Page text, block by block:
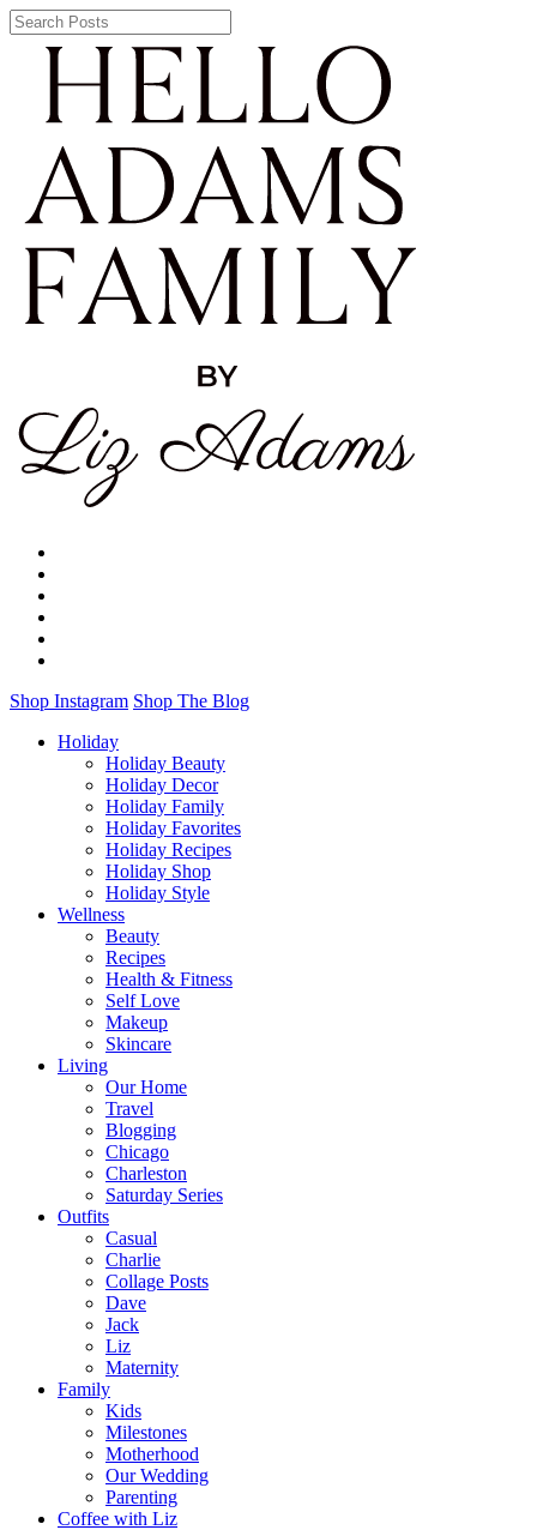
Shop Instagram Shop The Blog
Holiday
Holiday Beauty
Holiday Decor
Holiday Family
Holiday Favorites
Holiday Recipes
Holiday Shop
Holiday Style
Wellness
Beauty
Recipes
Health & Fitness
Self Love
Makeup
Skincare
Living
Our Home
Travel
Blogging
Chicago
Charleston
Saturday Series
Outfits
Casual
Charlie
Collage Posts
Dave
Jack
Liz
Maternity
Family
Kids
Milestones
Motherhood
Our Wedding
Parenting
Coffee with Liz